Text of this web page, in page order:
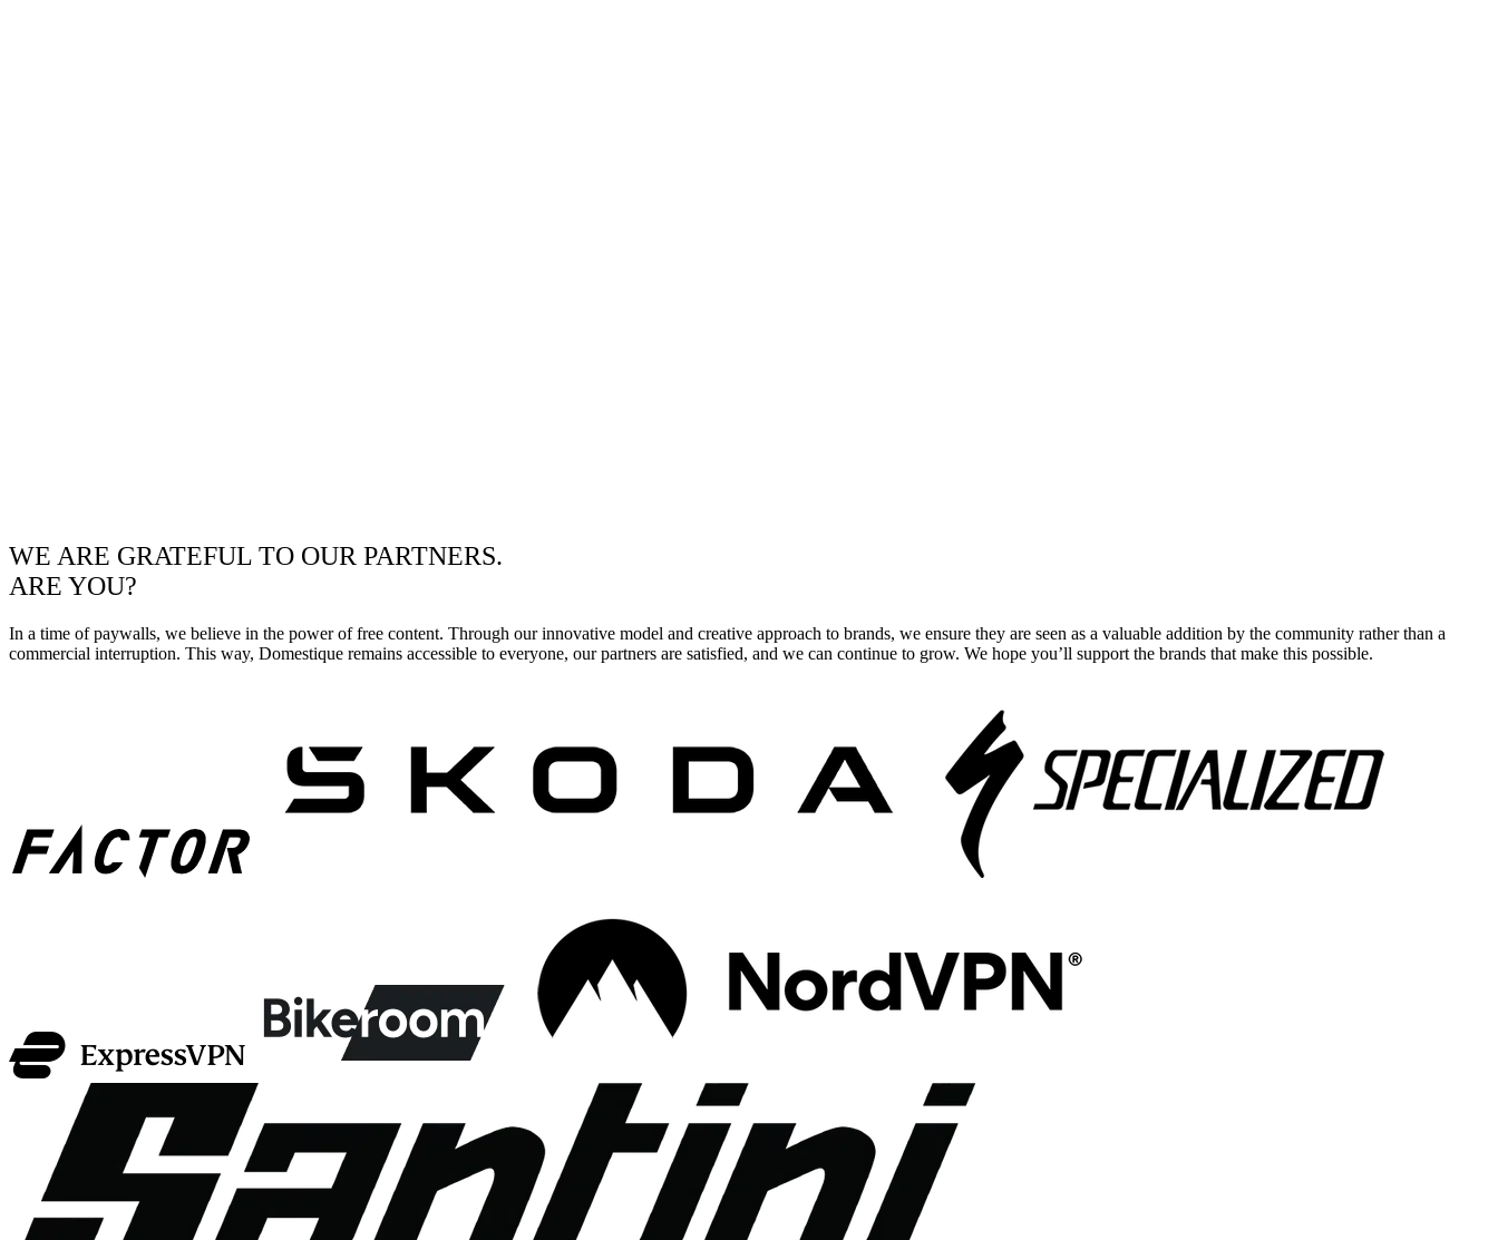
WE ARE GRATEFUL TO OUR PARTNERS.
ARE YOU?
In a time of paywalls, we believe in the power of free content. Through our innovative model and creative approach to brands, we ensure they are seen as a valuable addition by the community rather than a
commercial interruption. This way, Domestique remains accessible to everyone, our partners are satisfied, and we can continue to grow. We hope you’ll support the brands that make this possible.